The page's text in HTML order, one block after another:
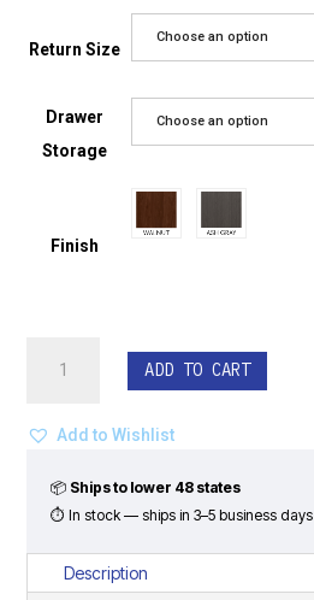
Return Size
Choose an option
Drawer
Storage
Choose an option
Finish
Shape
Set
Heartland
Series
ADD TO CART
Add to Wishlist
📦 Ships to lower 48 states
⏱ In stock — ships in 3–5 business days
Description